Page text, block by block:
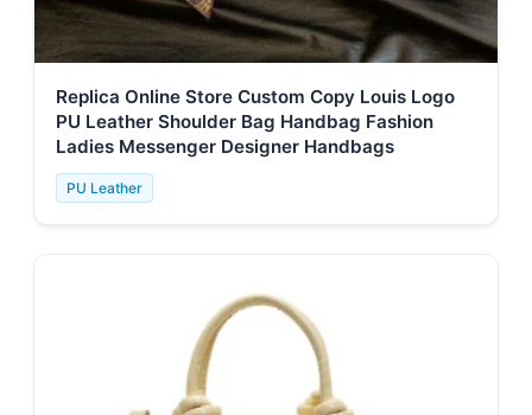
Replica Online Store Custom Copy Louis Logo
PU Leather Shoulder Bag Handbag Fashion
Ladies Messenger Designer Handbags
PU Leather